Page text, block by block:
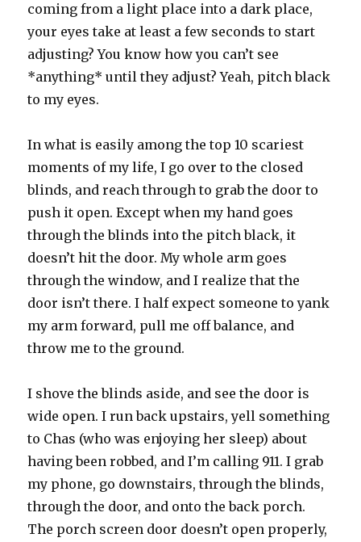
coming from a light place into a dark place,
your eyes take at least a few seconds to start
adjusting? You know how you can’t see
*anything* until they adjust? Yeah, pitch black
to my eyes.
In what is easily among the top 10 scariest
moments of my life, I go over to the closed
blinds, and reach through to grab the door to
push it open. Except when my hand goes
through the blinds into the pitch black, it
doesn’t hit the door. My whole arm goes
through the window, and I realize that the
door isn’t there. I half expect someone to yank
my arm forward, pull me off balance, and
throw me to the ground.
I shove the blinds aside, and see the door is
wide open. I run back upstairs, yell something
to Chas (who was enjoying her sleep) about
having been robbed, and I’m calling 911. I grab
my phone, go downstairs, through the blinds,
through the door, and onto the back porch.
The porch screen door doesn’t open properly,